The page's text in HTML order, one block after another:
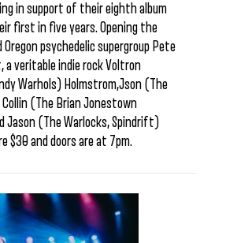
in support of their eighth album
first in five years. Opening the
psychedelic supergroup Pete
a veritable indie rock Voltron
Warhols) Holmstrom,Json (The
Collin (The Brian Jonestown
Jason (The Warlocks, Spindrift)
$30 and doors are at 7pm.